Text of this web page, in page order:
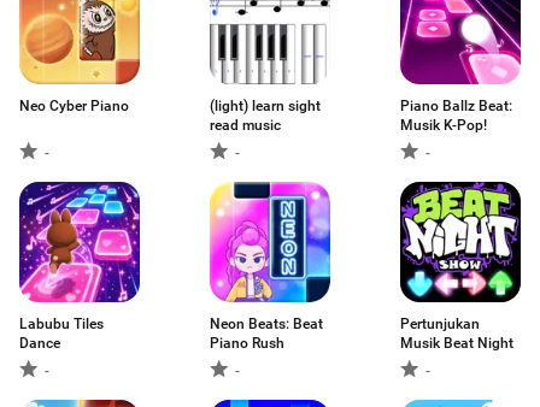
Neo Cyber Piano
-
(light) learn sight
read music
-
Piano Ballz Beat:
Musik K-Pop!
-
Labubu Tiles
Dance
-
Neon Beats: Beat
Piano Rush
-
Pertunjukan
Musik Beat Night
-